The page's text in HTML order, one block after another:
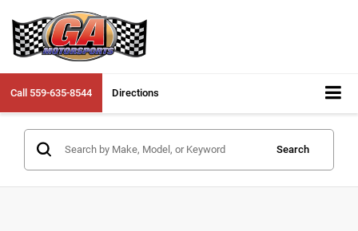
Call 559-635-8544 Directions
Search